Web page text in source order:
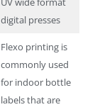
digital presses
Flexo printing is
commonly used
for indoor bottle
labels that are